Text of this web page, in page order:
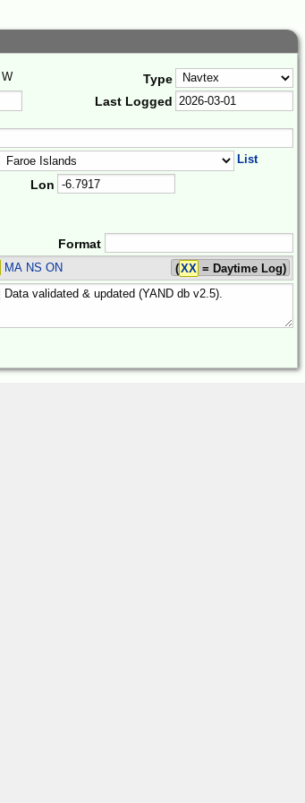
W
Type
Last Logged
List
Lon
Format
MA NS ON (XX = Daytime Log)